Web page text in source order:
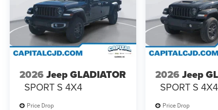
2026 Jeep GLADIATOR
SPORT S 4X4
Price Drop
2026 Jeep
SPORT S 4X4
Price Drop